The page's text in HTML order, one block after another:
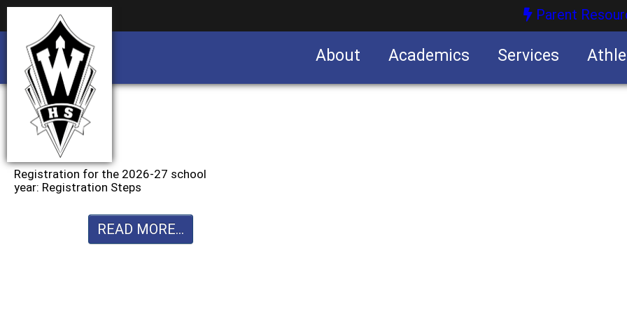
Parent
About Academics Services
Registration for the 2026-27 school
year: Registration Steps
READ MORE...